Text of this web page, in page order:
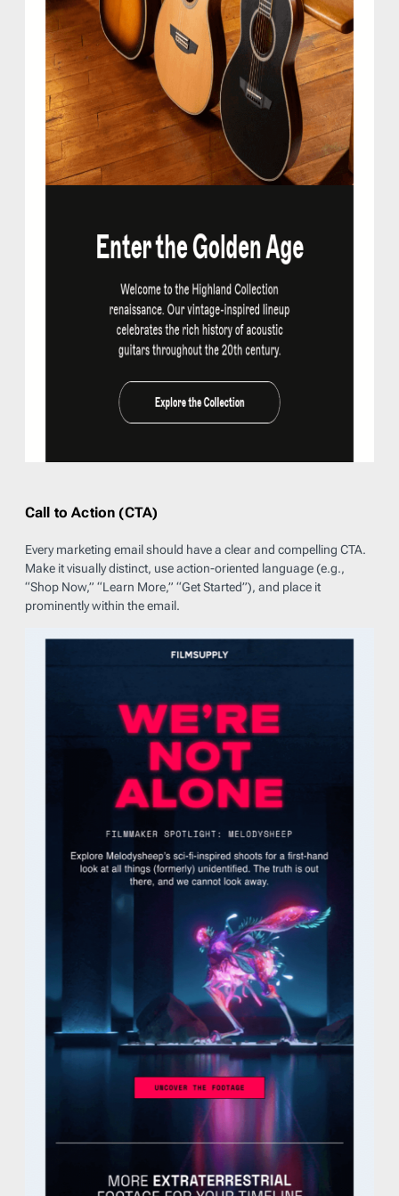
Call to Action (CTA)
Every marketing email should have a clear and compelling CTA.
Make it visually distinct, use action-oriented language (e.g.,
“Shop Now,” “Learn More,” “Get Started”), and place it
prominently within the email.